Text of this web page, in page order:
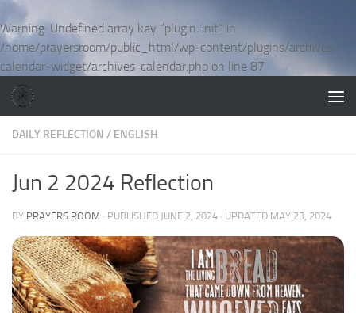
Warning: Undefined array key "plugin-init" in
/home/prayersroom/public_html/wp-content/plugins/archives-
calendar-widget/archives-calendar.php on line 87
Skip to content
DAILY REFLECTION / ENGLISH
Jun 2 2024 Reflection
BY PRAYERS ROOM · PUBLISHED JUNE 2, 2024 · UPDATED MAY 23, 2024